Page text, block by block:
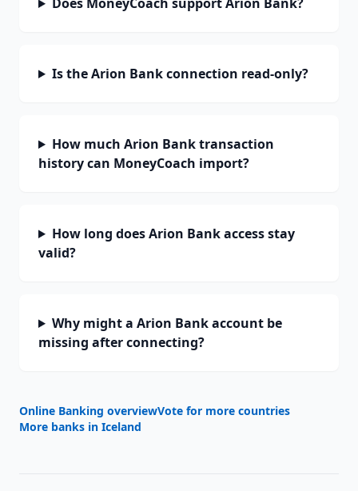
Is the Arion Bank connection read-only?
How much Arion Bank transaction
history can MoneyCoach import?
How long does Arion Bank access stay
valid?
Why might a Arion Bank account be
missing after connecting?
Online Banking overviewVote for more countries
More banks in Iceland